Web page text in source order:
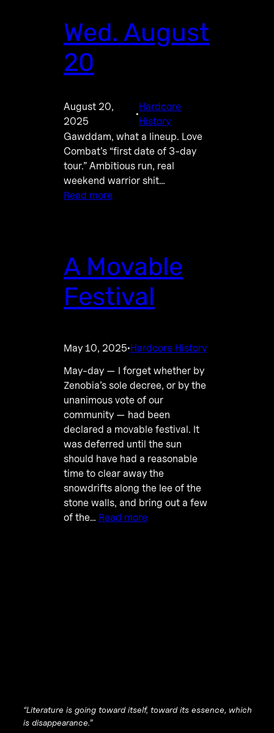
Wed. August
20
August 20,
2025
·
Hardcore
History
Gawddam, what a lineup. Love
Combat’s “first date of 3-day
tour.” Ambitious run, real
weekend warrior shit…
Read more
A Movable
Festival
May 10, 2025·Hardcore History
May-day — I forget whether by
Zenobia’s sole decree, or by the
unanimous vote of our
community — had been
declared a movable festival. It
was deferred until the sun
should have had a reasonable
time to clear away the
snowdrifts along the lee of the
stone walls, and bring out a few
of the… Read more
“Literature is going toward itself, toward its essence, which
is disappearance.”